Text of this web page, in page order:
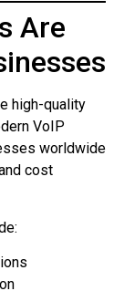
Are
high-quality
VoIP
worldwide
cost